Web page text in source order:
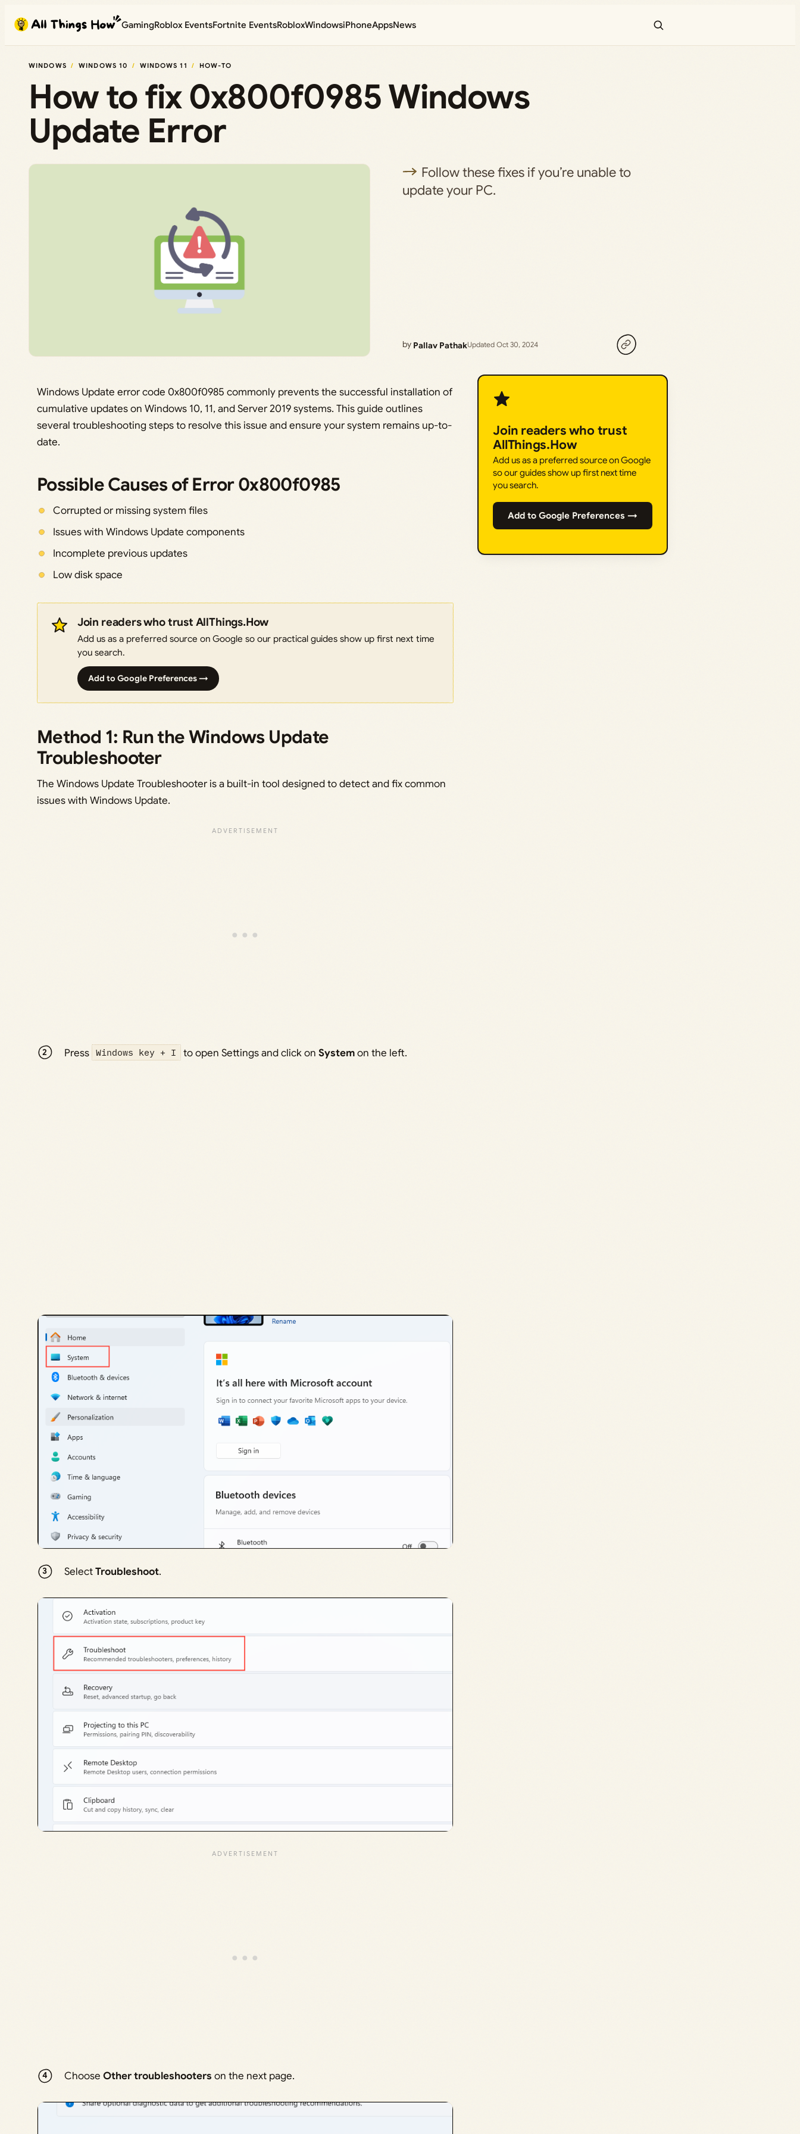
content
GamingRoblox EventsFortnite EventsRobloxWindowsiPhoneAppsNews
WINDOWS WINDOWS 10 WINDOWS 11 HOW-TO
How to fix 0x800f0985 Windows
Update Error
Follow these fixes if you’re unable to
update your PC.
by Pallav PathakUpdated Oct 30, 2024
Windows Update error code 0x800f0985 commonly prevents the successful installation of
cumulative updates on Windows 10, 11, and Server 2019 systems. This guide outlines
several troubleshooting steps to resolve this issue and ensure your system remains up-to-
date.
Possible Causes of Error 0x800f0985
Corrupted or missing system files
Issues with Windows Update components
Incomplete previous updates
Low disk space
Join readers who trust AllThings.How
Add us as a preferred source on Google so our practical guides show up first next time
you search.
Add to Google Preferences →
Method 1: Run the Windows Update
Troubleshooter
The Windows Update Troubleshooter is a built-in tool designed to detect and fix common
issues with Windows Update.
Press Windows key + I to open Settings and click on Systemon the left.
SelectTroubleshoot.
Choose Other troubleshooters on the next page.
Join readers who trust
AllThings.How
Add us as a preferred source on Google
so our guides show up first next time
you search.
Add to Google Preferences →